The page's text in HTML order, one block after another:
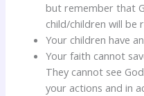
but remember that
child/children will be
Your children have
Your faith cannot
They cannot see
your actions and in